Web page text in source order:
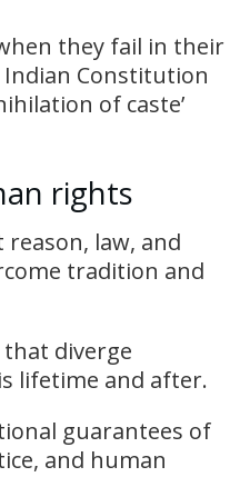
they fail in their
Constitution
of caste’
rights
law, and
tradition and
that diverge
lifetime and after.
guarantees of
and human